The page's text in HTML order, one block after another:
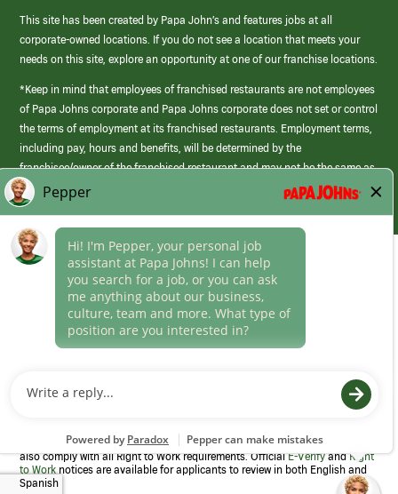
This site has been created by Papa John’s and features jobs at all
corporate-owned locations. If you do not see a location that meets your
needs on this site, explore an opportunity at one of our franchise locations.
*Keep in mind that employees of franchised restaurants are not employees
of Papa Johns corporate and Papa Johns corporate does not set or control
the terms of employment at its franchised restaurants. Employment terms,
including pay, hours and benefits, will be determined by the
franchisee/owner of the franchised restaurant and may not be the same as
those offered by Papa Johns corporate.
Career Areas
Culture
Program to confirm employment eligibility for each new team member. We
also comply with all Right to Work requirements. OfficialE-VerifyandRight
to Work notices are available for applicants to review in both English and
Spanish